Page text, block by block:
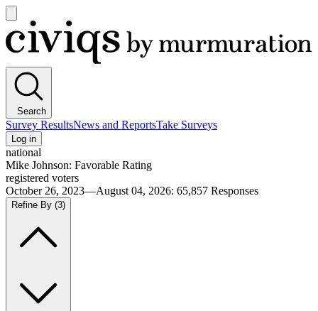
main
menu
Civiqs
Search
Survey ResultsNews and ReportsTake Surveys
Log in
national
Mike Johnson: Favorable Rating
registered voters
October 26, 2023—August 04, 2026: 65,857 Responses
Refine By (3)